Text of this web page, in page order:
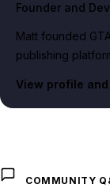
Founder and
Matt founded
publishing
View profile
COMMUNITY